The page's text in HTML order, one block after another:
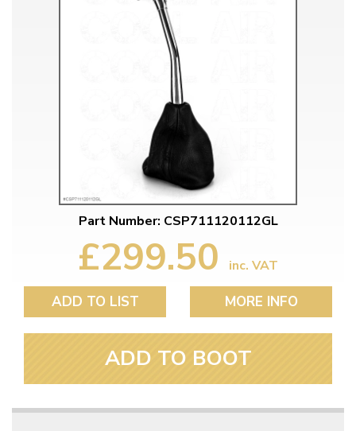
Part Number: CSP711120112GL
£299.50 inc. VAT
ADD TO LIST MORE INFO
ADD TO BOOT